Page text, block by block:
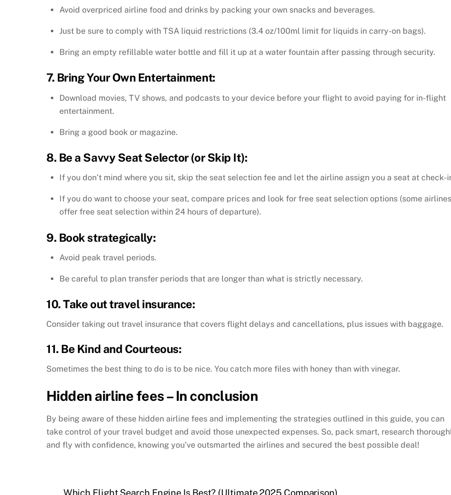
Avoid overpriced airline food and drinks by packing your own snacks and beverages.
Just be sure to comply with TSA liquid restrictions (3.4 oz/100ml limit for liquids in carry-on bags).
Bring an empty refillable water bottle and fill it up at a water fountain after passing through security.
7. Bring Your Own Entertainment:
Download movies, TV shows, and podcasts to your device before your flight to avoid paying for in-flight
entertainment.
Bring a good book or magazine.
8. Be a Savvy Seat Selector (or Skip It):
If you don’t mind where you sit, skip the seat selection fee and let the airline assign you a seat at check-
If you do want to choose your seat, compare prices and look for free seat selection options (some airlines
offer free seat selection within 24 hours of departure).
9. Book strategically:
Avoid peak travel periods.
Be careful to plan transfer periods that are longer than what is strictly necessary.
10. Take out travel insurance:
Consider taking out travel insurance that covers flight delays and cancellations, plus issues with baggage.
11. Be Kind and Courteous:
Sometimes the best thing to do is to be nice. You catch more files with honey than with vinegar.
Hidden airline fees – In conclusion
By being aware of these hidden airline fees and implementing the strategies outlined in this guide, you can
take control of your travel budget and avoid those unexpected expenses. So, pack smart, research
and fly with confidence, knowing you’ve outsmarted the airlines and secured the best possible deal!
Which Flight Search Engine Is Best? (Ultimate 2025 Comparison)